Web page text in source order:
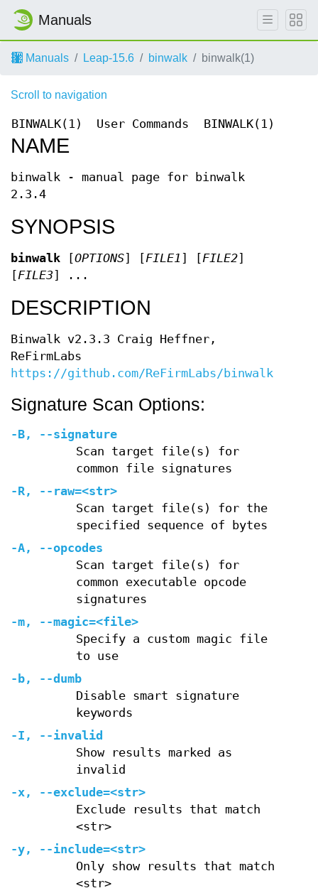
Manuals
Manuals Leap-15.6 binwalk binwalk(1)
Scroll to navigation
BINWALK(1) User Commands BINWALK(1)
NAME
binwalk - manual page for binwalk
2.3.4
SYNOPSIS
binwalk [OPTIONS] [FILE1 ] [FILE2]
[FILE3] ...
DESCRIPTION
Binwalk v2.3.3 Craig Heffner,
ReFirmLabs
https://github.com/ReFirmLabs/binwalk
Signature Scan Options:
-B,
--signature
Scan target file(s) for
common file signatures
-R, --raw=<str>
Scan target file(s) for the
specified sequence of bytes
-A,
--opcodes
Scan target file(s) for
common executable opcode
signatures
-m, --magic=<file>
Specify a custom magic file
to use
-b,
--dumb
Disable smart signature
keywords
-I ,
--invalid
Show results marked as
invalid
-x, --exclude=<str>
Exclude results that match
<str>
-y, --include=<str>
Only show results that match
<str>